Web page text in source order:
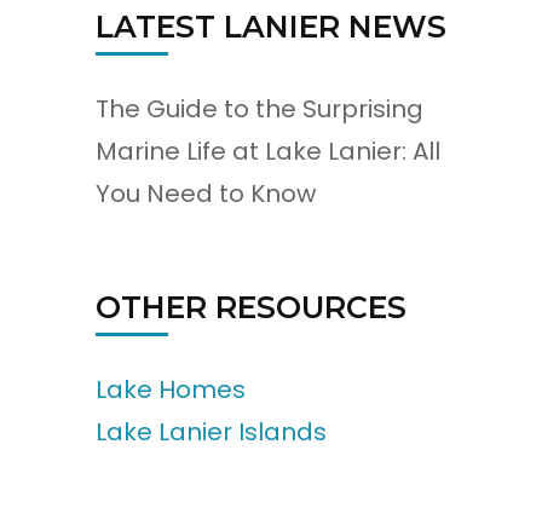
LATEST LANIER NEWS
The Guide to the Surprising
Marine Life at Lake Lanier: All
You Need to Know
OTHER RESOURCES
Lake Homes
Lake Lanier Islands